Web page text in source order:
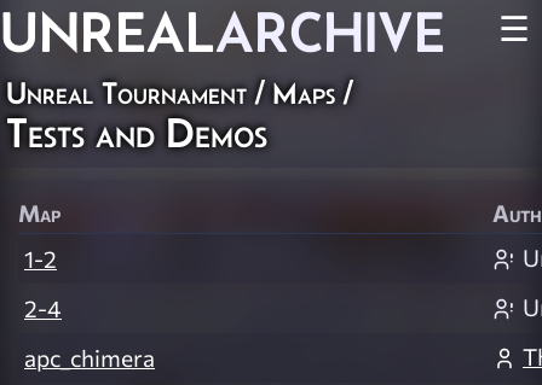
UNREALARCHIVE ☰
Unreal Tournament/ Maps/
Tests and Demos
Map
1-2
2-4
apc_chimera